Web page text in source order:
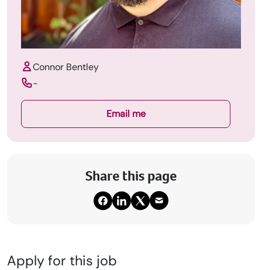
Connor Bentley
-
Email me
Share this page
Apply for this job